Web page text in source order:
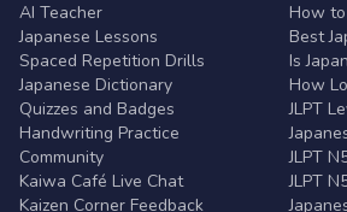
AI Teacher
Japanese Lessons
Spaced Repetition Drills
Japanese Dictionary
Quizzes and Badges
Handwriting Practice
Community
Kaiwa Café Live Chat
Kaizen Corner Feedback
How to
Best
Is
How
JLPT
JLPT
JLPT